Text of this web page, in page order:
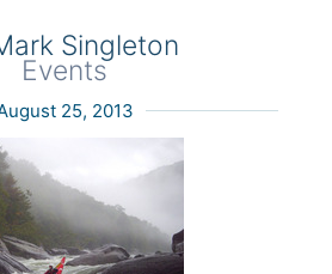
Singleton
Events
25, 2013